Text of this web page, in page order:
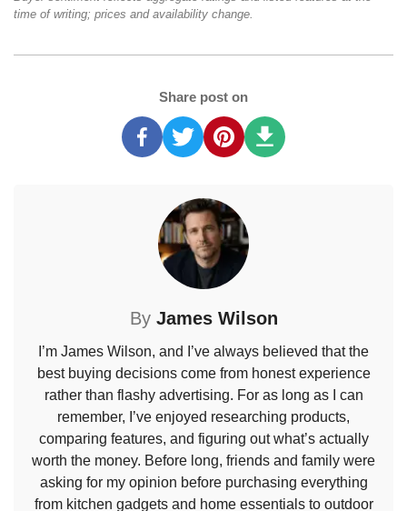
time of writing; prices and availability change.
Share post on
By James Wilson
I’m James Wilson, and I’ve always believed that the
best buying decisions come from honest experience
rather than flashy advertising. For as long as I can
remember, I’ve enjoyed researching products,
comparing features, and figuring out what’s actually
worth the money. Before long, friends and family were
asking for my opinion before purchasing everything
from kitchen gadgets and home essentials to outdoor